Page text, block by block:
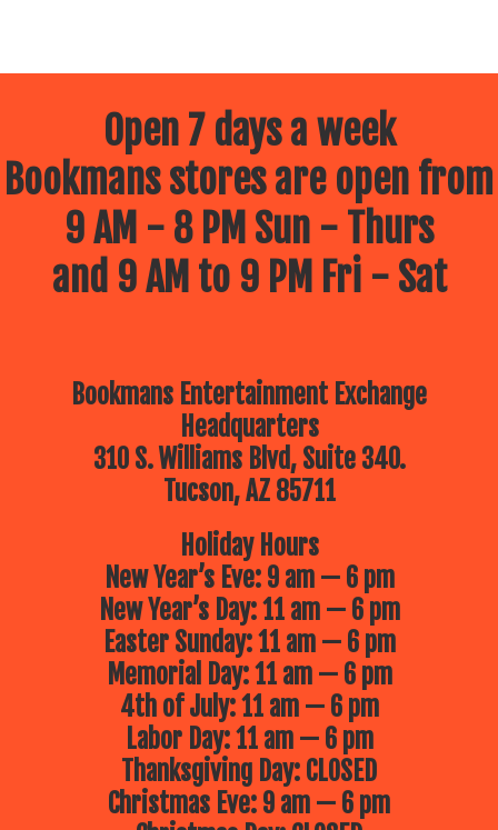
Open 7 days a week
Bookmans stores are open from
9 AM - 8 PM Sun - Thurs
and 9 AM to 9 PM Fri - Sat
Bookmans Entertainment Exchange
Headquarters
310 S. Williams Blvd, Suite 340.
Tucson, AZ 85711
Holiday Hours
New Year’s Eve: 9 am — 6 pm
New Year’s Day: 11 am — 6 pm
Easter Sunday: 11 am — 6 pm
Memorial Day: 11 am — 6 pm
4th of July: 11 am — 6 pm
Labor Day: 11 am — 6 pm
Thanksgiving Day: CLOSED
Christmas Eve: 9 am — 6 pm